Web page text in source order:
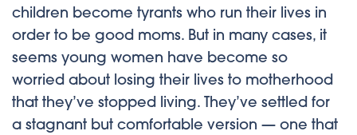
children become tyrants who run their lives in
order to be good moms. But in many cases, it
seems young women have become so
worried about losing their lives to motherhood
that they’ve stopped living. They’ve settled for
a stagnant but comfortable version — one that